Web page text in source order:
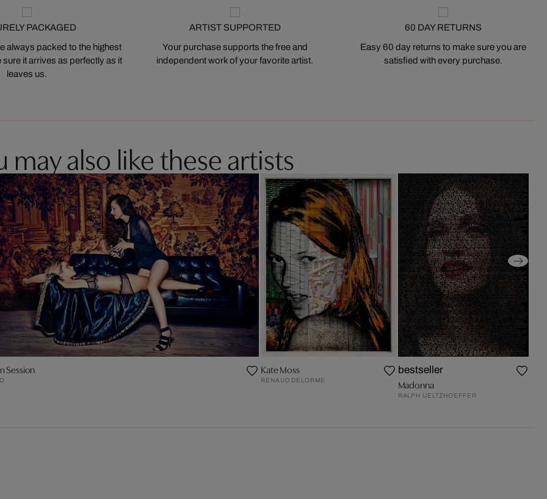
PACKAGED
always packed to the highest
it arrives as perfectly as it
leaves us.
ARTIST SUPPORTED
Your purchase supports the free and
independent work of your favorite artist.
60 DAY RETURNS
Easy 60 day returns to make sure you are
satisfied with every purchase.
may also like these artists
Session Kate Moss
RENAUD DELORME
bestseller
Madonna
RALPH UELTZHOEFFER